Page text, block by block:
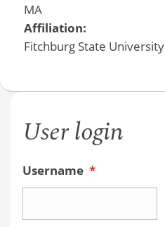
MA
Affiliation:
Fitchburg State University
User login
Username *